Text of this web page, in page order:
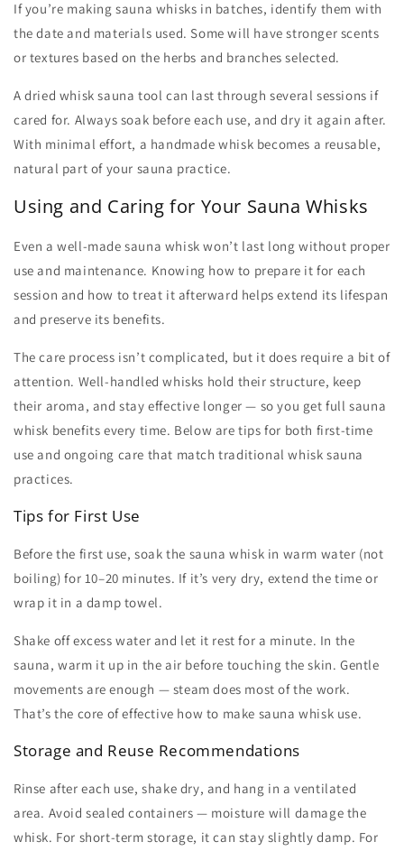
If you’re making sauna whisks in batches, identify them with
the date and materials used. Some will have stronger scents
or textures based on the herbs and branches selected.
A dried whisk sauna tool can last through several sessions if
cared for. Always soak before each use, and dry it again after.
With minimal effort, a handmade whisk becomes a reusable,
natural part of your sauna practice.
Using and Caring for Your Sauna Whisks
Even a well-madesauna whisk won’t last long without proper
use and maintenance. Knowing how to prepare it for each
session and how to treat it afterward helps extend its lifespan
and preserve its benefits.
The care process isn’t complicated, but it does require a bit of
attention. Well-handled whisks hold their structure, keep
their aroma, and stay effective longer — so you get fullsauna
whisk benefits every time. Below are tips for both first-time
use and ongoing care that match traditionalwhisk sauna
practices.
Tips for First Use
Before the first use, soak the sauna whisk in warm water (not
boiling) for 10–20 minutes. If it’s very dry, extend the time or
wrap it in a damp towel.
Shake off excess water and let it rest for a minute. In the
sauna, warm it up in the air before touching the skin. Gentle
movements are enough — steam does most of the work.
That’s the core of effective how to make sauna whisk use.
Storage and Reuse Recommendations
Rinse after each use, shake dry, and hang in a ventilated
area. Avoid sealed containers — moisture will damage the
whisk. For short-term storage, it can stay slightly damp. For